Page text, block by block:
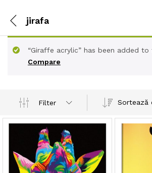
jirafa
Compare
“Giraffe acrylic” has been added
Filter